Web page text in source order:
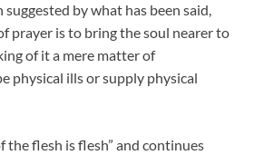
suggested by what has been said,
prayer is to bring the soul nearer to
of it a mere matter of
physical ills or supply physical
the flesh is flesh” and continues